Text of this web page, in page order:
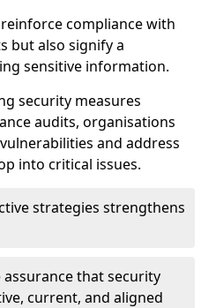
compliance with
but also signify a
sensitive information.
security measures
audits, organisations
and address
into critical issues.
strategies strengthens
that security
current, and aligned